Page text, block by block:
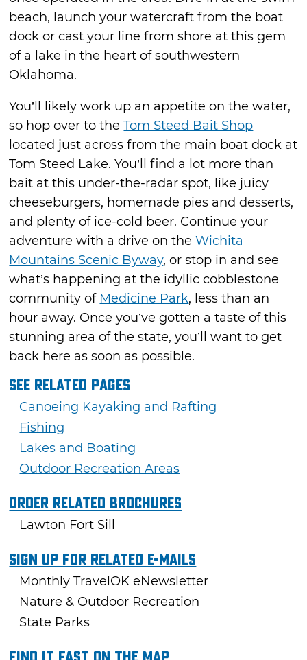
beach, launch your watercraft from the boat
dock or cast your line from shore at this gem
of a lake in the heart of southwestern
Oklahoma.
You’ll likely work up an appetite on the water,
so hop over to theTom Steed Bait Shop
located just across from the main boat dock at
Tom Steed Lake. You’ll find a lot more than
bait at this under-the-radar spot, like juicy
cheeseburgers, homemade pies and desserts,
and plenty of ice-cold beer. Continue your
adventure with a drive on theWichita
Mountains Scenic Byway, or stop in and see
what’s happening at the idyllic cobblestone
community of Medicine Park, less than an
hour away. Once you’ve gotten a taste of this
stunning area of the state, you’ll want to get
back here as soon as possible.
See Related Pages
Canoeing Kayaking and Rafting
Fishing
Lakes and Boating
Outdoor Recreation Areas
Order Related Brochures
Lawton Fort Sill
Sign Up For Related E-mails
Monthly TravelOK eNewsletter
Nature & Outdoor Recreation
State Parks